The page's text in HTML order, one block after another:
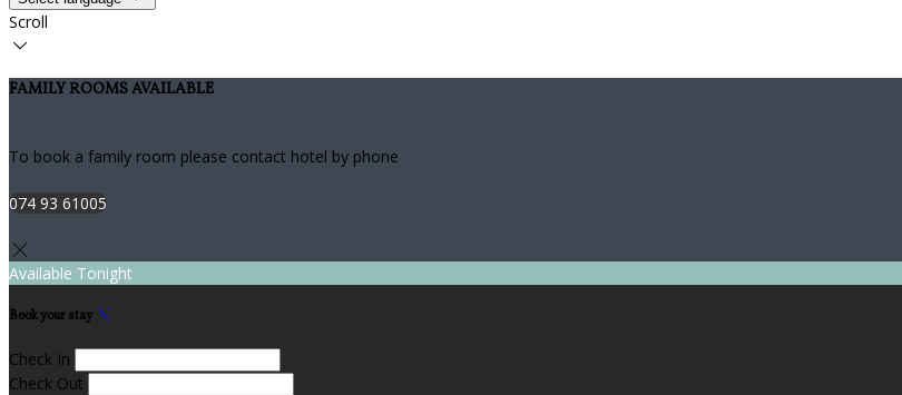
Scroll
FAMILY ROOMS AVAILABLE
To book a family room please contact hotel by phone
074 93 61005
Available Tonight
Book your stay
Check In
Check Out